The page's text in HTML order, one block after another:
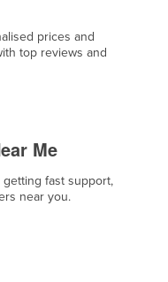
prices and
top reviews and
Me
fast support,
near you.